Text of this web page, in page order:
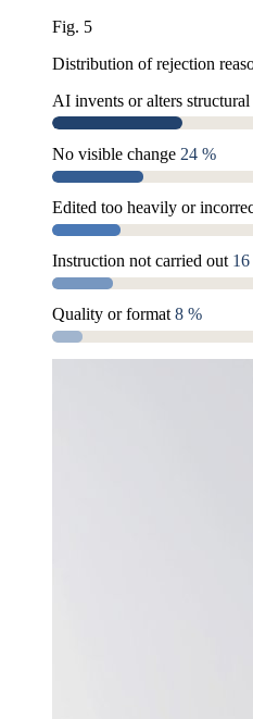
Fig. 5
Distribution of rejection
AI invents or alters structural
No visible change 24 %
Edited too heavily or
Instruction not carried out
Quality or format 8 %